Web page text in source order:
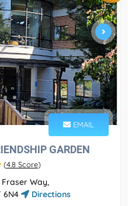
EMAIL
GARDEN
(4.8 Score)
Fraser Way,
6N4
Directions